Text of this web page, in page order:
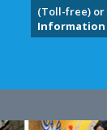
(Toll-free) or
Information